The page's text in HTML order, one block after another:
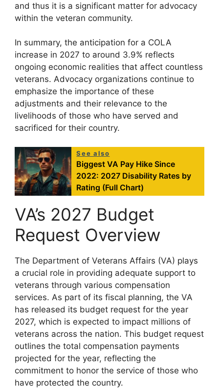
and thus it is a significant matter for advocacy
within the veteran community.
In summary, the anticipation for a COLA
increase in 2027 to around 3.9% reflects
ongoing economic realities that affect countless
veterans. Advocacy organizations continue to
emphasize the importance of these
adjustments and their relevance to the
livelihoods of those who have served and
sacrificed for their country.
See also
Biggest VA Pay Hike Since
2022: 2027 Disability Rates by
Rating (Full Chart)
VA’s 2027 Budget
Request Overview
The Department of Veterans Affairs (VA) plays
a crucial role in providing adequate support to
veterans through various compensation
services. As part of its fiscal planning, the VA
has released its budget request for the year
2027, which is expected to impact millions of
veterans across the nation. This budget request
outlines the total compensation payments
projected for the year, reflecting the
commitment to honor the service of those who
have protected the country.